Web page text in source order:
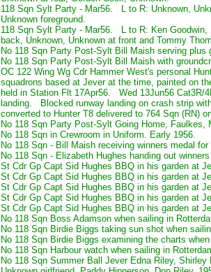
118 Sqn Sylt Party - Mar56. L to R: Unknown,
Unknown foreground.
118 Sqn Sylt Party - Mar56. L to R: Ken Goodwin,
back, Unknown, Unknown at front and Tommy
No 118 Sqn Party Post-Sylt Bill Maish serving plus
No 118 Sqn Party Post-Sylt Bill Maish with
OC 122 Wing Wg Cdr Hammer West's personal
squadrons based at Jever at the time, painted on
held in Station Flt 17Apr56. Wed 13Jun56
landing. Blocked runway landing on crash strip
converted to Hunter T8 delivered to 764 Sqn (RN)
No 118 Sqn Party Post-Sylt Going Home, Faulkes,
No 118 Sqn in Crewroom in Uniform. Early 1956.
No 118 Sqn - Bill Maish receiving winners medal
No 118 Sqn - Elizabeth Hughes handing out
St Cdr Gp Capt Sid Hughes BBQ in his garden at
St Cdr Gp Capt Sid Hughes BBQ in his garden at
St Cdr Gp Capt Sid Hughes BBQ in his garden at
St Cdr Gp Capt Sid Hughes BBQ in his garden at
St Cdr Gp Capt Sid Hughes BBQ in his garden at
No 118 Sqn Boss Adamson when sailing in
No 118 Sqn Birdie Biggs taking sun shot when
No 118 Sqn Birdie Biggs examining the charts
No 118 Sqn Harbour watch when sailing in
No 118 Sqn Summer Ball Jever Edna Riley,